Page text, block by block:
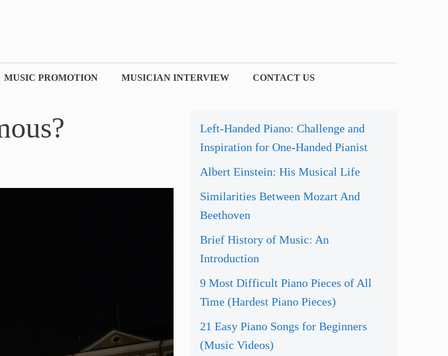
MUSIC PROMOTION MUSICIAN INTERVIEW CONTACT US
Left-Handed Piano: Challenge and
Inspiration for One-Handed Pianist
Albert Einstein: His Musical Life
Similarities Between Mozart And
Beethoven
Brief History of Music: An
Introduction
9 Most Difficult Piano Pieces of All
Time (Hardest Piano Pieces)
21 Easy Piano Songs for Beginners
(Music Videos)